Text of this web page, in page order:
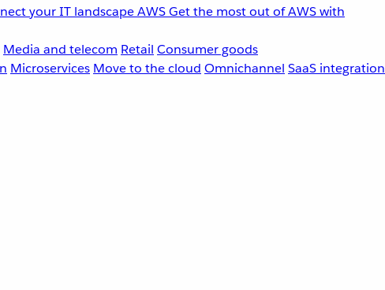
your IT landscapeAWSGet the most out of AWS with
Media and telecom Retail Consumer goods
Microservices Move to the cloud Omnichannel SaaS integration